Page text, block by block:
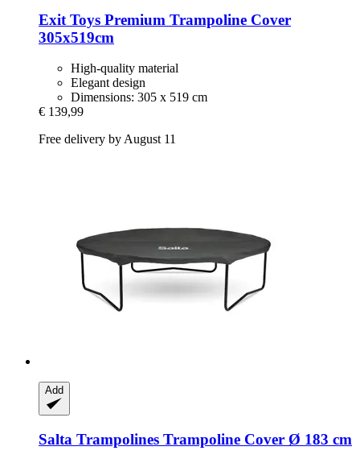
Exit Toys Premium Trampoline Cover
305x519cm
High-quality material
Elegant design
Dimensions: 305 x 519 cm
€ 139,99
Free delivery by August 11
Add
Salta Trampolines Trampoline Cover Ø 183 cm